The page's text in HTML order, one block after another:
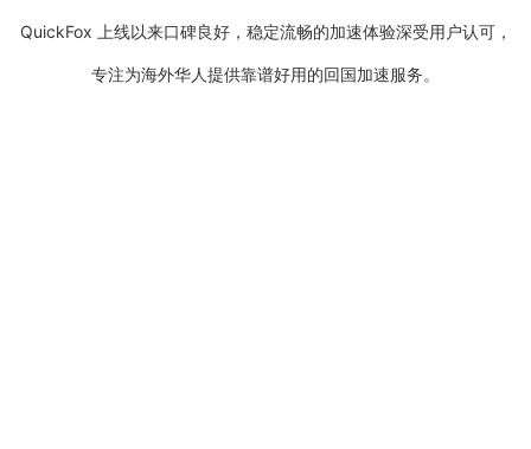
QuickFox 上线以来口碑良好，稳定流畅的加速体验深受用户认可，
专注为海外华人提供靠谱好用的回国加速服务。